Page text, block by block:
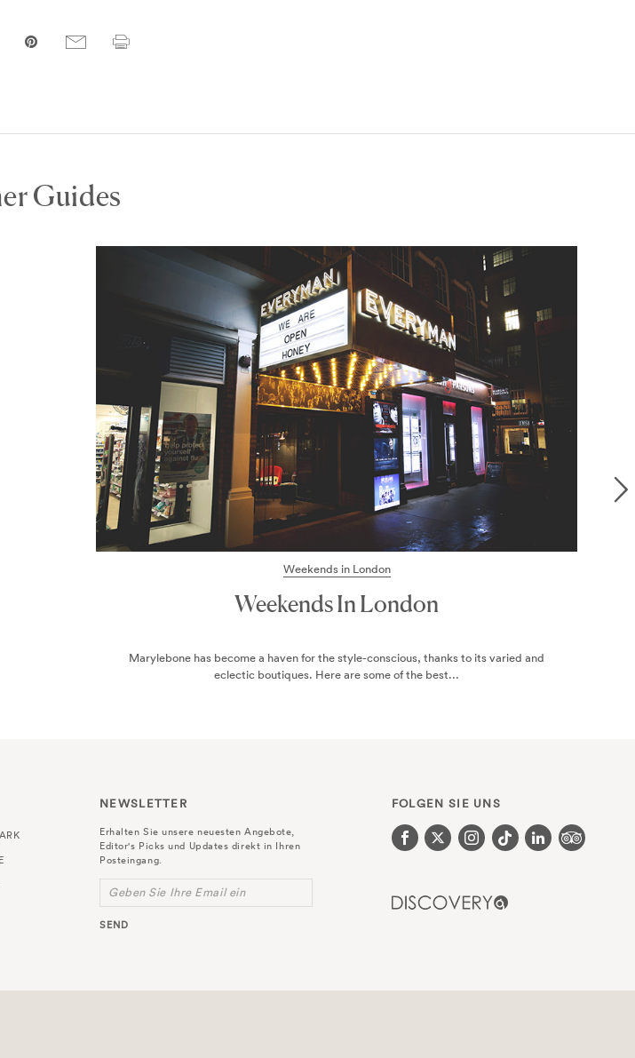
Guides
Bloomsbury
Find out the best way to spend 24 hours in Bloomsbury with this helpful
Bloomsbury Hotel in central London. Read more here.
NEWSLETTER
Erhalten Sie unsere neuesten Angebote,
Editor's Picks und Updates direkt in Ihren
Posteingang.
Geben Sie Ihre Email ein
SEND
FOLGEN SIE UNS